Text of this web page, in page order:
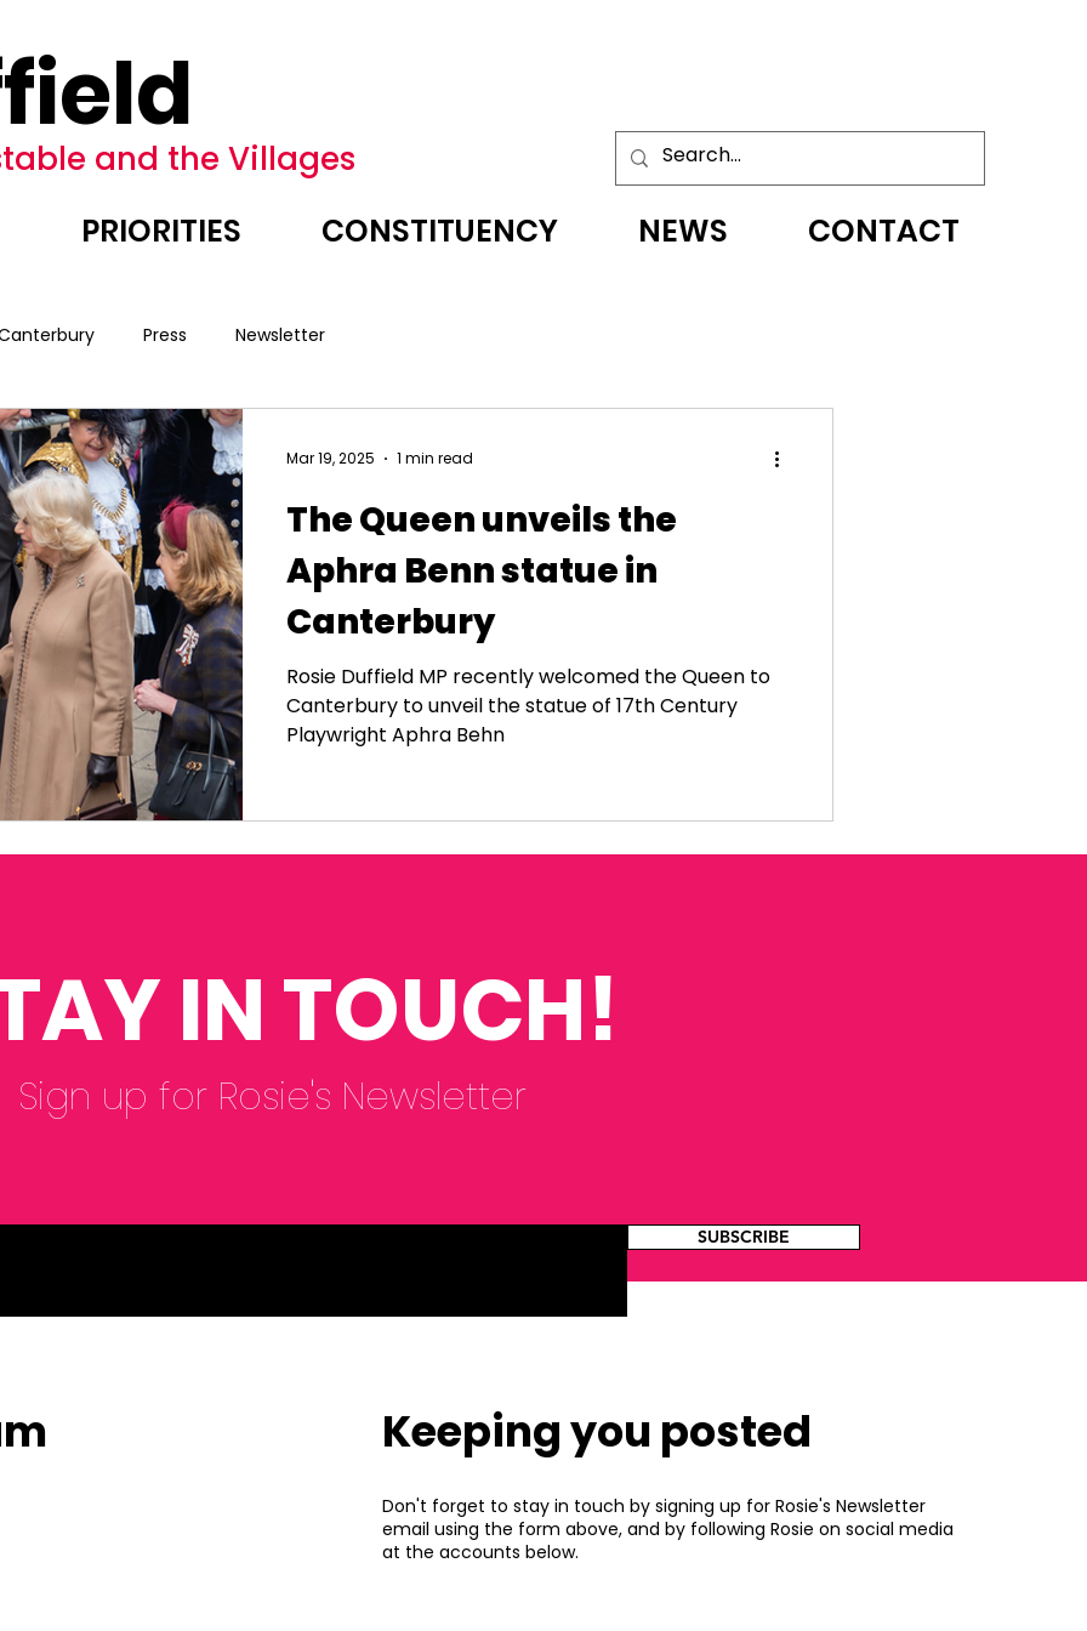
and the Villages
PRIORITIES CONSTITUENCY NEWS CONTACT
Press Newsletter
The Queen unveils the
Aphra Benn statue in
Canterbury
Rosie Duffield MP recently welcomed the Queen to
Canterbury to unveil the statue of 17th Century
Playwright Aphra Behn
Mar 19, 2025 1 min read
IN TOUCH!
Sign up for Rosie's Newsletter
SUBSCRIBE
Keeping you posted
Don't forget to stay in touch by signing up for Rosie's Newsletter
email using the form above, and by following Rosie on social media
at the accounts below.